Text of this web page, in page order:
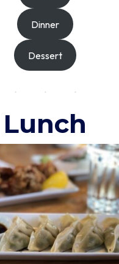
Dinner
Dessert
Lunch